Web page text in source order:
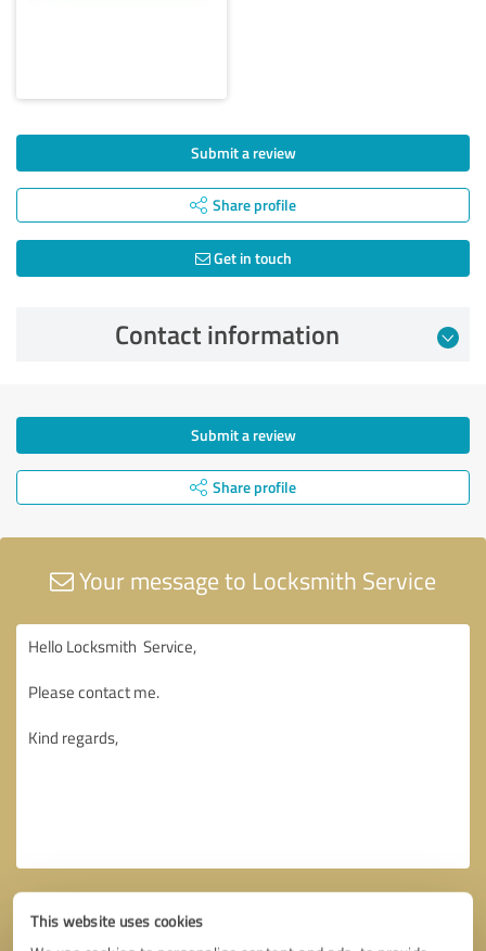
This website uses cookies
Submit a review
Share profile
Get in touch
Contact information
Submit a review
Share profile
Your message to Locksmith Service